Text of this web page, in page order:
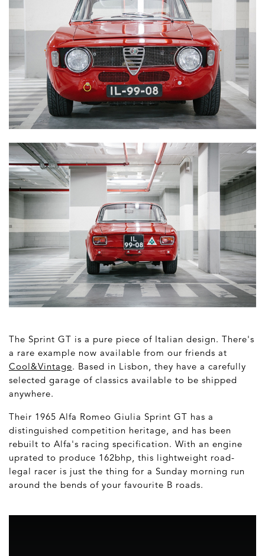
The Sprint GT is a pure piece of Italian design. There's
a rare example now available from our friends at
Cool&Vintage. Based in Lisbon, they have a carefully
selected garage of classics available to be shipped
anywhere.
Their 1965 Alfa Romeo Giulia Sprint GT has a
distinguished competition heritage, and has been
rebuilt to Alfa's racing specification. With an engine
uprated to produce 162bhp, this lightweight road-
legal racer is just the thing for a Sunday morning run
around the bends of your favourite B roads.